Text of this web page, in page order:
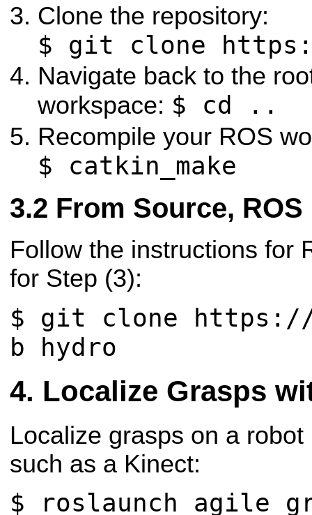
Clone the repository:
$ git clone
Navigate back to the
workspace: $ cd ..
Recompile your ROS
$ catkin_make
From Source,
Follow the instructions for
for Step (3):
$ git clone https://
b hydro
Localize Grasps
Localize grasps on a
such as a Kinect:
$ roslaunch